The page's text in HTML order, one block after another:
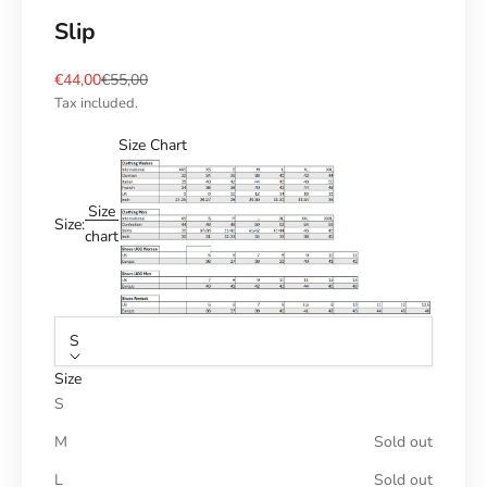
Slip
Sale price
€44,00Regular price
€55,00
Tax included.
Size:
Size
chart
Size Chart
S
Size
S
M
Sold out
L
Sold out